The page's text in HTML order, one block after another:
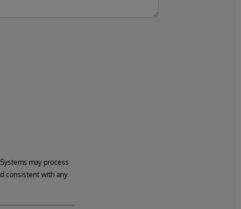
may process
consistent with any